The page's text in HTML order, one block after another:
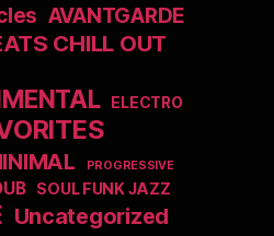
AVANTGARDE
CHILL OUT
ELECTRO
PROGRESSIVE
SOUL FUNK JAZZ
Uncategorized